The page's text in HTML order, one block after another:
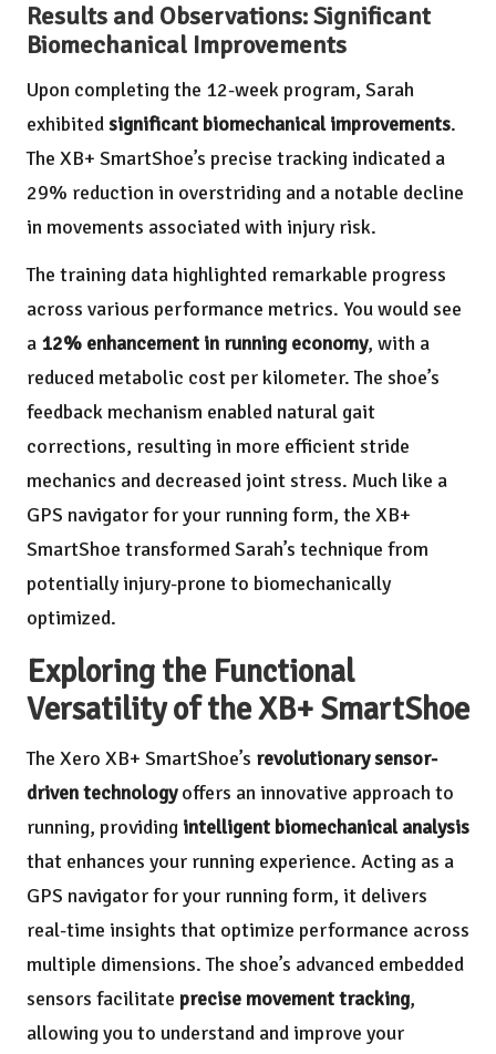
Results and Observations: Significant
Biomechanical Improvements
Upon completing the 12-week program, Sarah
exhibitedsignificant biomechanical improvements.
The XB+ SmartShoe’s precise tracking indicated a
29% reduction in overstriding and a notable decline
in movements associated with injury risk.
The training data highlighted remarkable progress
across various performance metrics. You would see
a 12% enhancement in running economy, with a
reduced metabolic cost per kilometer. The shoe’s
feedback mechanism enabled natural gait
corrections, resulting in more efficient stride
mechanics and decreased joint stress. Much like a
GPS navigator for your running form, the XB+
SmartShoe transformed Sarah’s technique from
potentially injury-prone to biomechanically
optimized.
Exploring the Functional
Versatility of the XB+ SmartShoe
The Xero XB+ SmartShoe’s revolutionary sensor-
driven technologyoffers an innovative approach to
running, providing intelligent biomechanical analysis
that enhances your running experience. Acting as a
GPS navigator for your running form, it delivers
real-time insights that optimize performance across
multiple dimensions. The shoe’s advanced embedded
sensors facilitate precise movement tracking,
allowing you to understand and improve your